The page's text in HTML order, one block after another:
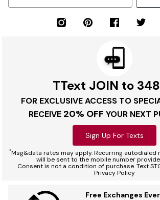
TText JOIN to
FOR EXCLUSIVE ACCESS TO
RECEIVE 20% OFF YOUR NEXT
Sign Up For Texts
*Msg&data rates may apply. Recurring autodialed
will be sent to the mobile number
Consent is not a condition of purchase. Text
Privacy Policy
Free Exchanges